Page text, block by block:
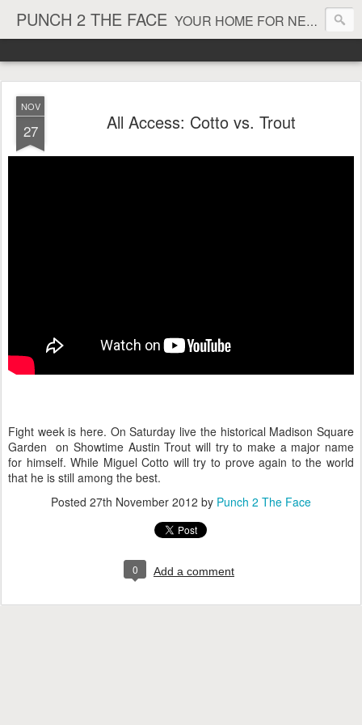
PUNCH 2 THE FACE YOUR HOME FOR NEWS AND VIEWS ON ALL THINGS MMA & BOXING
NOV
27 All Access: Cotto vs. Trout
Fight week is here. On Saturday live the historical Madison Square
Garden on Showtime Austin Trout will try to make a major name
for himself. While Miguel Cotto will try to prove again to the world
that he is still among the best.
Posted 27th November 2012 by Punch 2 The Face
0 Add a comment